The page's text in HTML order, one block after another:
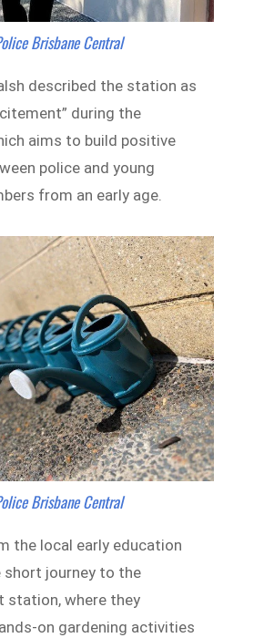
Brisbane Central
described the station as
during the
aims to build positive
police and young
from an early age.
Brisbane Central
the local early education
short journey to the
station, where they
on gardening activities